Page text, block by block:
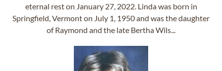
eternal rest on January 27, 2022. Linda was born in
Springfield, Vermont on July 1, 1950 and was the daughter
of Raymond and the late Bertha Wils...